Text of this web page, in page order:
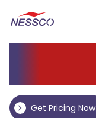
Get Pricing Now